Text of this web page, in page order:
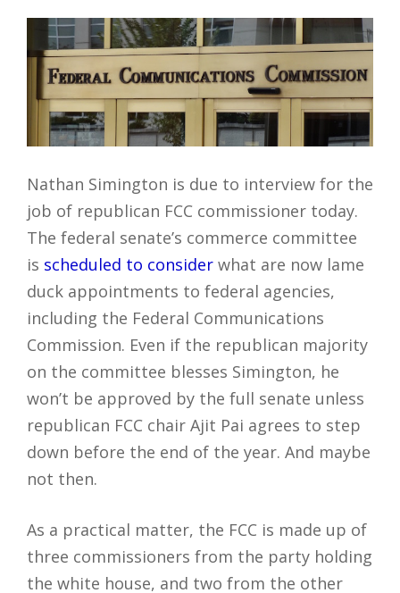
Nathan Simington is due to interview for the
job of republican FCC commissioner today.
The federal senate’s commerce committee
is scheduled to consider what are now lame
duck appointments to federal agencies,
including the Federal Communications
Commission. Even if the republican majority
on the committee blesses Simington, he
won’t be approved by the full senate unless
republican FCC chair Ajit Pai agrees to step
down before the end of the year. And maybe
not then.
As a practical matter, the FCC is made up of
three commissioners from the party holding
the white house, and two from the other